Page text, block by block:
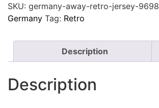
SKU: germany-away-retro-jersey-9698
Germany Tag: Retro
Description
Description